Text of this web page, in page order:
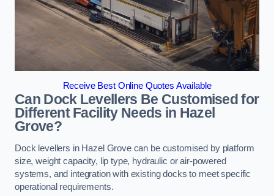
Receive Best Online Quotes Available
Can Dock Levellers Be Customised for
Different Facility Needs in Hazel
Grove?
Dock levellers in Hazel Grove can be customised by platform
size, weight capacity, lip type, hydraulic or air-powered
systems, and integration with existing docks to meet specific
operational requirements.